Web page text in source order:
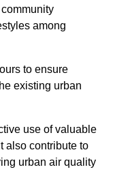
among
to ensure
existing urban
use of valuable
also contribute to
urban air quality